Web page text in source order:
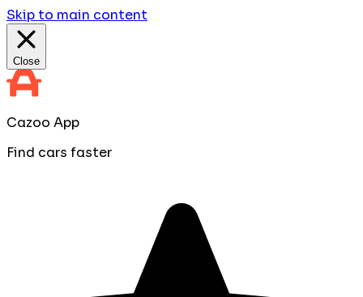
Skip to main content
Close
Cazoo App
Find cars faster